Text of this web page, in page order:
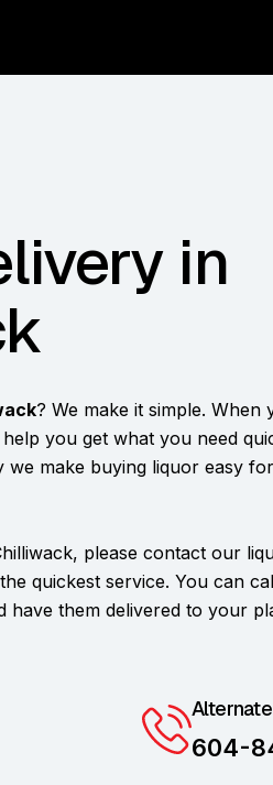
in
? We make it simple. When
you get what you need
we make buying liquor easy
please contact our
quickest service. You can
them delivered to your
604-